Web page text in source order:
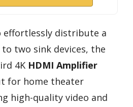
distribute a
two sink devices, the
4K HDMI Amplifier
for home theater
high-quality video and